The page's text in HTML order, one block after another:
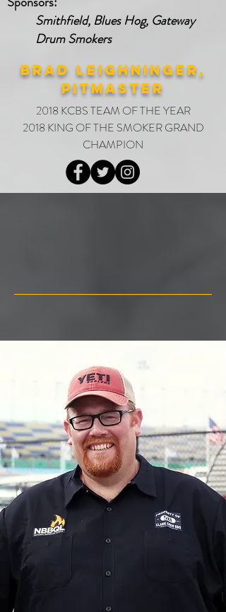
brad leighninger,
PITMASTER
Smithfield, Blues Hog, Gateway
Drum Smokers
2018 KCBS TEAM OF THE YEAR
2018 KING OF THE SMOKER GRAND
CHAMPION